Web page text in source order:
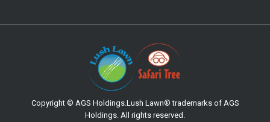
Copyright © AGS Holdings.Lush Lawn® trademarks of AGS
Holdings. All rights reserved.